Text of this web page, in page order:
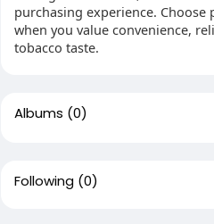
purchasing experience.
when you value convenience,
tobacco taste.
Albums (0)
Following (0)